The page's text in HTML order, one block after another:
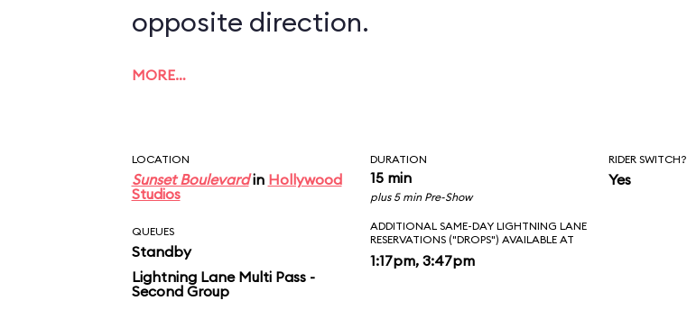
opposite direction.
MORE…
LOCATION
Sunset Boulevardin Hollywood
Studios
DURATION
15 min
plus 5 min Pre-Show
RIDER SWITCH?
Yes
QUEUES
Standby
Lightning Lane Multi Pass -
Second Group
ADDITIONAL SAME-DAY LIGHTNING LANE
RESERVATIONS ("DROPS") AVAILABLE AT
1:17pm, 3:47pm